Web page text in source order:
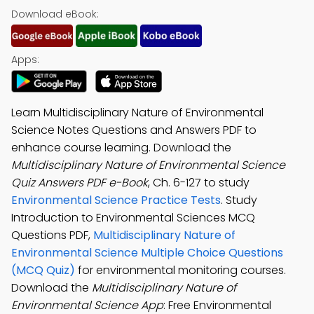
Download eBook:
Apps:
Learn Multidisciplinary Nature of Environmental
Science Notes Questions and Answers PDF to
enhance course learning. Download the
Multidisciplinary Nature of Environmental Science
Quiz Answers PDF e-Book, Ch. 6-127 to study
Environmental Science Practice Tests. Study
Introduction to Environmental Sciences MCQ
Questions PDF, Multidisciplinary Nature of
Environmental Science Multiple Choice Questions
(MCQ Quiz) for environmental monitoring courses.
Download the Multidisciplinary Nature of
Environmental Science App: Free Environmental